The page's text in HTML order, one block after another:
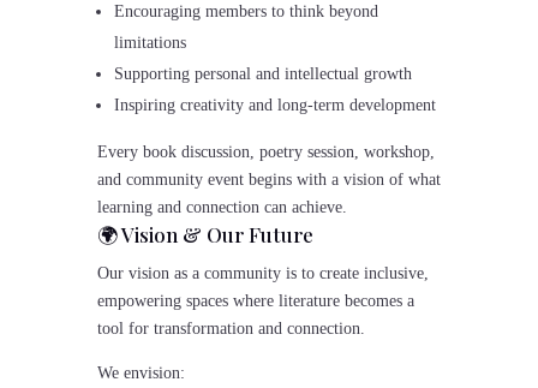
Encouraging members to think beyond
limitations
Supporting personal and intellectual growth
Inspiring creativity and long-term development
Every book discussion, poetry session, workshop,
and community event begins with a vision of what
learning and connection can achieve.
🌍 Vision & Our Future
Our vision as a community is to create inclusive,
empowering spaces where literature becomes a
tool for transformation and connection.
We envision: